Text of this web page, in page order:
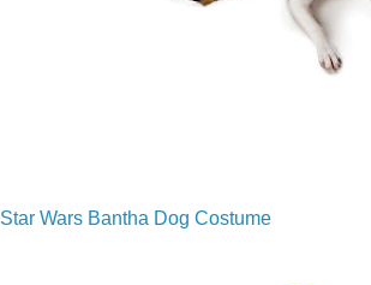
Star Wars Bantha Dog Costume